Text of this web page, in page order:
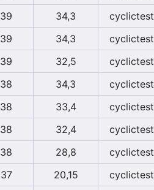
39 34,3 cyclictest
39 34,3 cyclictest
39 32,5 cyclictest
38 34,3 cyclictest
38 33,4 cyclictest
38 32,4 cyclictest
38 28,8 cyclictest
37 20,15 cyclictest